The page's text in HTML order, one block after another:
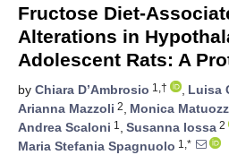
Fructose Diet-
Alterations in
Adolescent Rats: A
by Chiara D’Ambrosio 1,† , Luisa
Arianna Mazzoli 2, Monica
Andrea Scaloni 1 , Susanna Iossa 2
Maria Stefania Spagnuolo 1,*